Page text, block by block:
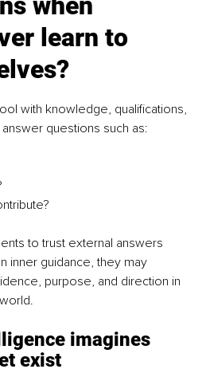
learn to
with knowledge, qualifications,
questions such as:
to trust external answers
inner guidance, they may
purpose, and direction in
imagines
exist